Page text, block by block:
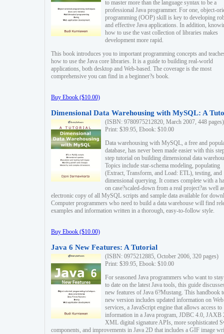
to master more than the language syntax to be a
professional Java programmer. For one, object-
programming (OOP) skill is key to developing
and effective Java applications. In addition,
how to use the vast collection of libraries makes
development more rapid.
This book introduces you to important programming concepts and
how to use the Java core libraries. It is a guide to building real-world
applications, both desktop and Web-based. The coverage is the most
comprehensive you can find in a beginner?s book.
Buy Ebook ($10.00)
Dimensional Data Warehousing with MySQL: A
(ISBN: 9780975212820, March 2007, 448 pages)
Print: $39.95, Ebook: $10.00
Data warehousing with MySQL, a free and
database, has never been made easier with this
step tutorial on building dimensional data
Topics include star-schema modeling, populating
(Extract, Transform, and Load: ETL), testing, and
dimensional querying. It comes complete with a
on case?scaled-down from a real project?as well
electronic copy of all MySQL scripts and sample data available for
Computer programmers who need to build a data warehouse will find
examples and information written in a thorough, easy-to-follow style.
Buy Ebook ($10.00)
Java 6 New Features: A Tutorial
(ISBN: 0975212885, October 2006, 320 pages)
Print: $39.95, Ebook: $10.00
For seasoned Java programmers who want to
to date on the latest Java tools, this guide
new features of Java 6?Mustang. This handbook
new version includes updated information on Web
services, a JavaScript engine that allows access to
information in a Java program, JDBC 4.0, JAXB
XML digital signature APIs, more sophisticated
components, and improvements in Java 2D that includes a GIF image